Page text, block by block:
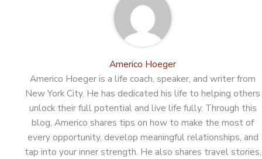
Americo Hoeger
Americo Hoeger is a life coach, speaker, and writer from
New York City. He has dedicated his life to helping others
unlock their full potential and live life fully. Through this
blog, Americo shares tips on how to make the most of
every opportunity, develop meaningful relationships, and
tap into your inner strength. He also shares travel stories,